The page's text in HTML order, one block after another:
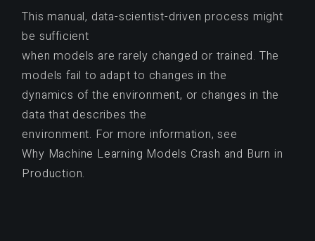
This manual, data-scientist-driven process might
be sufficient
when models are rarely changed or trained. The
models fail to adapt to changes in the
dynamics of the environment, or changes in the
data that describes the
environment. For more information, see
Why Machine Learning Models Crash and Burn in
Production.